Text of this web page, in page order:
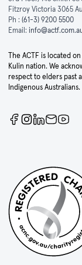
Fitzroy Victoria 3065
Ph : (61-3) 9200 5500
Email:
The ACTF is located
Kulin nation. We
respect to elders past
Indigenous Australians.